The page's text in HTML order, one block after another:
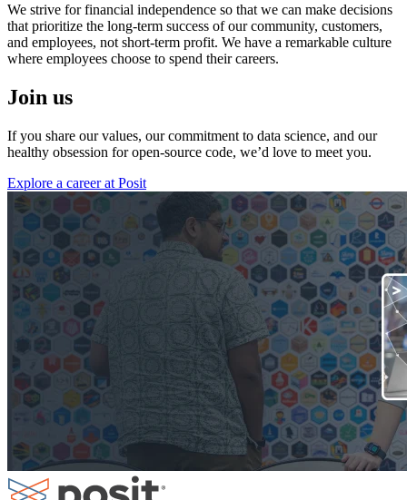
We strive for financial independence so that we can make decisions
that prioritize the long-term success of our community, customers,
and employees, not short-term profit. We have a remarkable culture
where employees choose to spend their careers.
Join us
If you share our values, our commitment to data science, and our
healthy obsession for open-source code, we’d love to meet you.
Explore a career at Posit